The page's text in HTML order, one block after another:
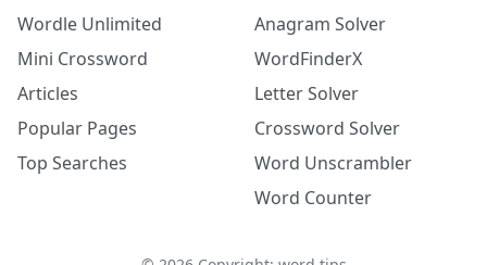
Wordle Unlimited
Mini Crossword
Articles
Popular Pages
Top Searches
Anagram Solver
WordFinderX
Letter Solver
Crossword Solver
Word Unscrambler
Word Counter